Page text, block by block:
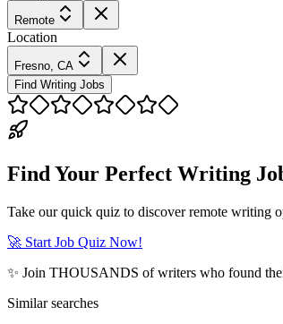
Remote
Location
Fresno, CA
Find Writing Jobs
Find Your Perfect Writing
Take our quick quiz to discover remote writing
🚀 Start Job Quiz Now!
✨ Join THOUSANDS of writers who found
Similar searches